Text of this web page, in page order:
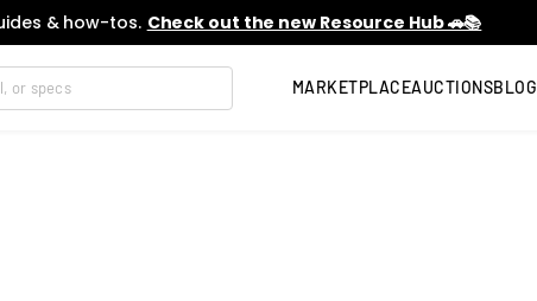
& how-tos. Check out the new Resource Hub 🚗📚
MARKETPLACEAUCTIONSBLOG